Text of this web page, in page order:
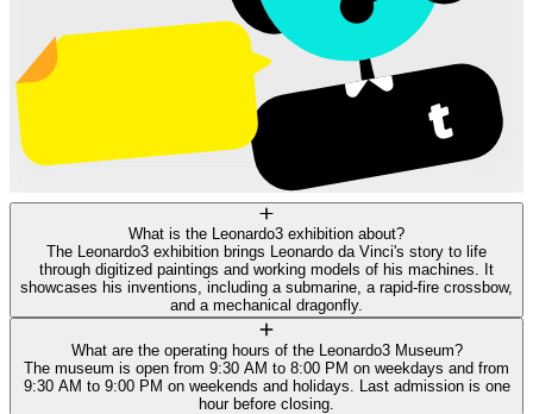
What is the Leonardo3 exhibition about?
The Leonardo3 exhibition brings Leonardo da Vinci's story to life
through digitized paintings and working models of his machines. It
showcases his inventions, including a submarine, a rapid-fire crossbow,
and a mechanical dragonfly.
What are the operating hours of the Leonardo3 Museum?
The museum is open from 9:30 AM to 8:00 PM on weekdays and from
9:30 AM to 9:00 PM on weekends and holidays. Last admission is one
hour before closing.